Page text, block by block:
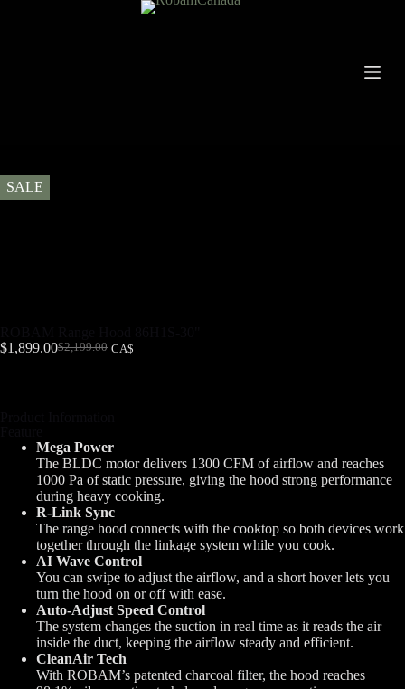
SALE
$2,199.00
$1,899.00 CA$
Mega Power
The BLDC motor delivers 1300 CFM of airflow and reaches
1000 Pa of static pressure, giving the hood strong performance
during heavy cooking.
R-Link Sync
The range hood connects with the cooktop so both devices work
together through the linkage system while you cook.
AI Wave Control
You can swipe to adjust the airflow, and a short hover lets you
turn the hood on or off with ease.
Auto-Adjust Speed Control
The system changes the suction in real time as it reads the air
inside the duct, keeping the airflow steady and efficient.
CleanAir Tech
With ROBAM’s patented charcoal filter, the hood reaches